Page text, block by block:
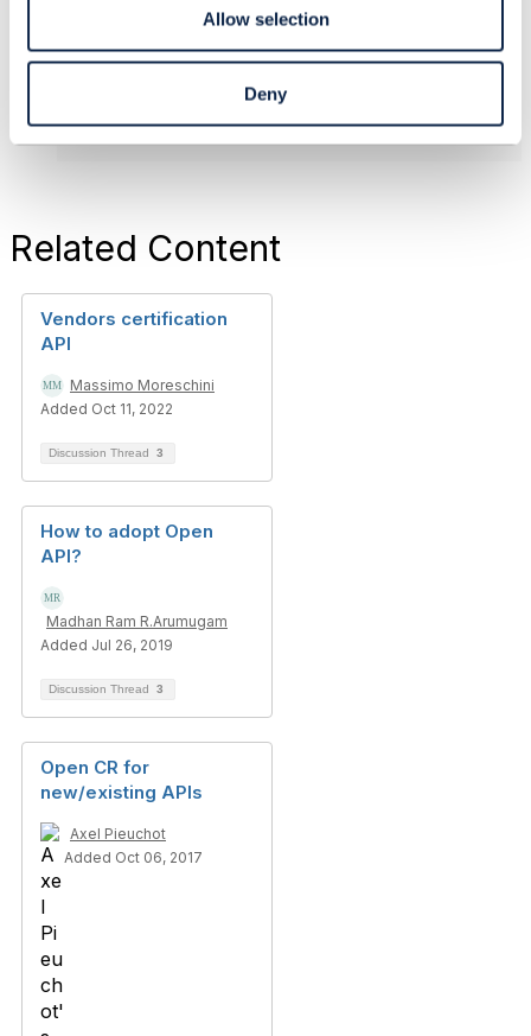
Allow selection
Deny
------------------------------
Original Message
Related Content
Vendors certification
API
Massimo Moreschini
Added Oct 11, 2022
Discussion Thread 3
How to adopt Open
API?
Madhan Ram R.Arumugam
Added Jul 26, 2019
Discussion Thread 3
Open CR for
new/existing APIs
Axel Pieuchot
Added Oct 06, 2017